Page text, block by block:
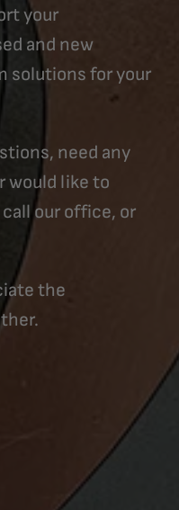
your
and new
solutions for your
need any
would like to
our office, or
the